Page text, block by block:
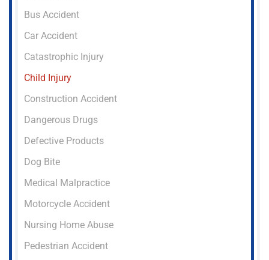
Bus Accident
Car Accident
Catastrophic Injury
Child Injury
Construction Accident
Dangerous Drugs
Defective Products
Dog Bite
Medical Malpractice
Motorcycle Accident
Nursing Home Abuse
Pedestrian Accident